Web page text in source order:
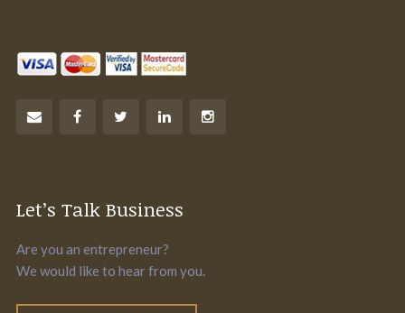
Let’s Talk Business
Are you an entrepreneur?
We would like to hear from you.